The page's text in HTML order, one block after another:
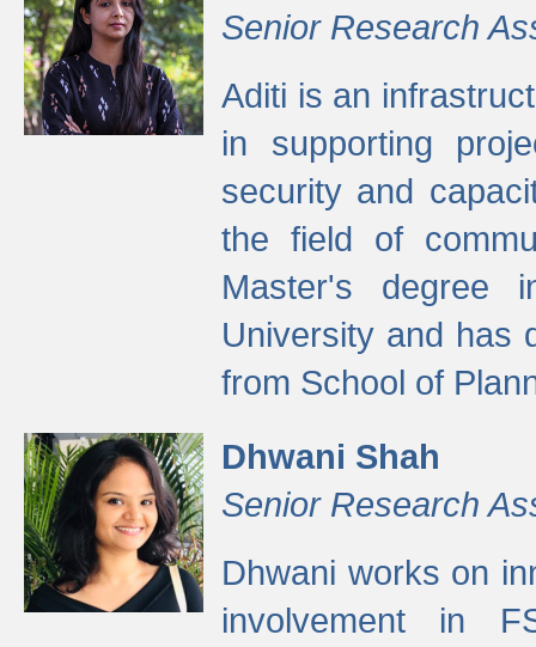
Senior Research
Aditi is an
in supporting
security and
the field of
Master's degree
University and has
from School of
Dhwani Shah
Senior Research
Dhwani works on
involvement in